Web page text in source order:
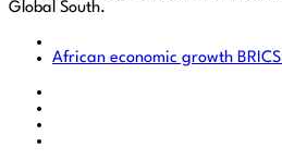
Global South.
African economic growth BRICS